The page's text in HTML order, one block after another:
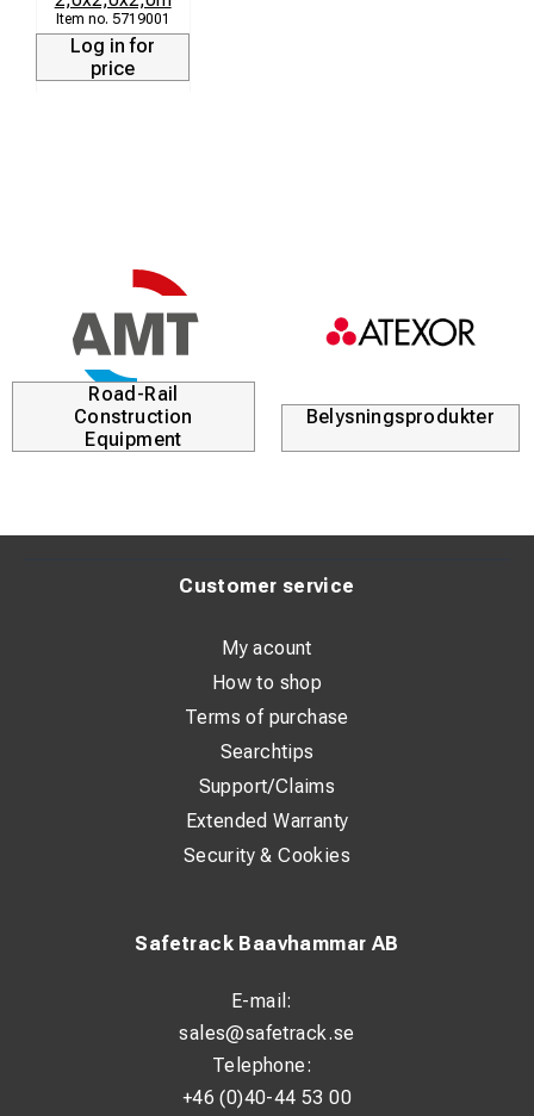
Additional guy points
black or green
Heavy duty carry bag
Additional front and rear zips
5719001
Log in for
price
Road-Rail
Construction
Equipment
Belysningsprodukter
Safetrack Baavhammar AB
E-mail:
sales@safetrack.se
Telephone:
+46 (0)40-44 53 00
Customer service
My acount
How to shop
Terms of purchase
Searchtips
Support/Claims
Extended Warranty
Security & Cookies